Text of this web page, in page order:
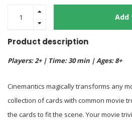
Add
Product description
Players: 2+ | Time: 30 min | Ages: 8+
Cinemantics magically transforms any
collection of cards with common movie
the cards to fit the scene. Your movie